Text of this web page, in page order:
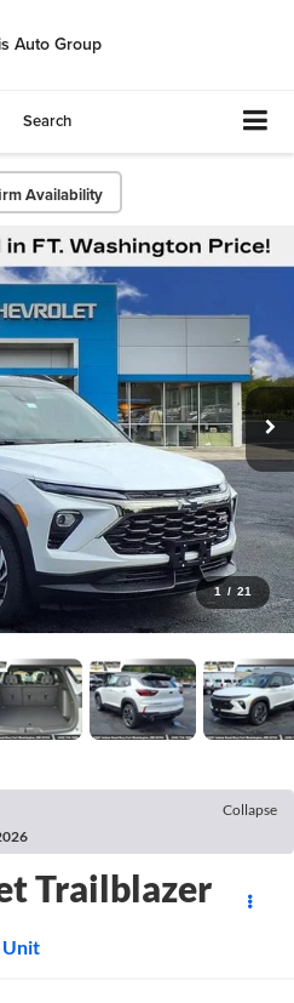
Auto Group
Search
Availability
1 / 21
Collapse
Trailblazer